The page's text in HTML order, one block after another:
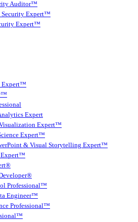
Auditor™
Security Expert™
Expert™
Expert™
Expert
Expert™
Expert™
& Visual Storytelling Expert™
Expert™
Professional™
Engineer™
Professional™